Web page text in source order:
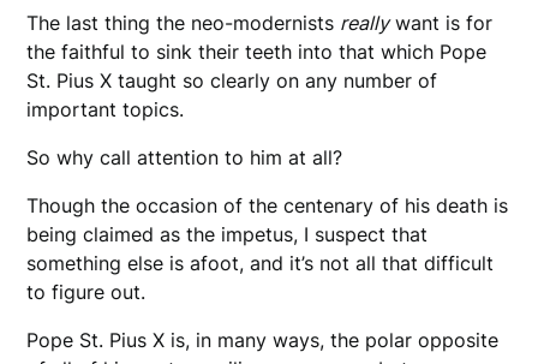
The last thing the neo-modernists reallywant is for
the faithful to sink their teeth into that which Pope
St. Pius X taught so clearly on any number of
important topics.
So why call attention to him at all?
Though the occasion of the centenary of his death is
being claimed as the impetus, I suspect that
something else is afoot, and it’s not all that difficult
to figure out.
Pope St. Pius X is, in many ways, the polar opposite